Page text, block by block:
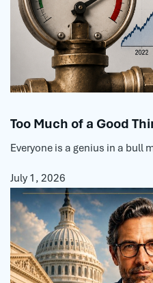
Too Much of a Good
Everyone is a genius in a bull
July 1, 2026